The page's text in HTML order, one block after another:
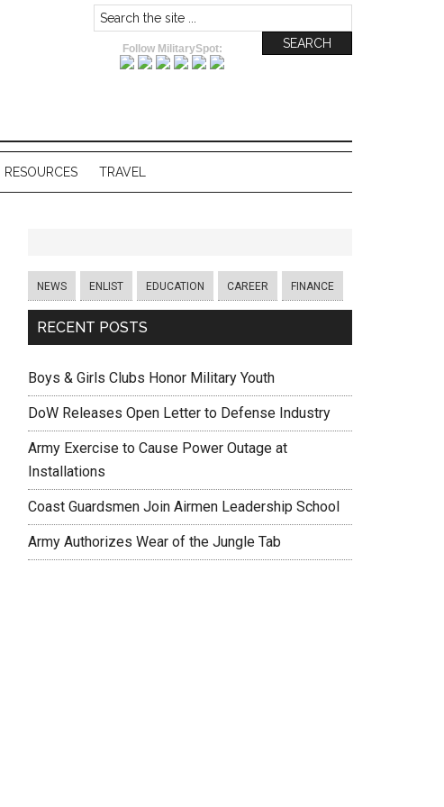
Follow MilitarySpot:
RESOURCES TRAVEL
NEWS ENLIST EDUCATION CAREER FINANCE
RECENT POSTS
Boys & Girls Clubs Honor Military Youth
DoW Releases Open Letter to Defense Industry
Army Exercise to Cause Power Outage at
Installations
Coast Guardsmen Join Airmen Leadership School
Army Authorizes Wear of the Jungle Tab